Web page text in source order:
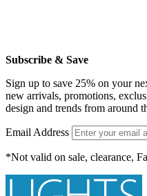
Subscribe & Save
Sign up to save 25% on your
new arrivals, promotions,
design and trends from around
Email Address
*Not valid on sale, clearance,